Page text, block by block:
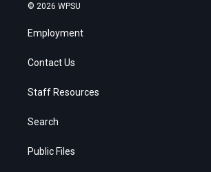
© 2026 WPSU
Employment
Contact Us
Staff Resources
Search
Public Files